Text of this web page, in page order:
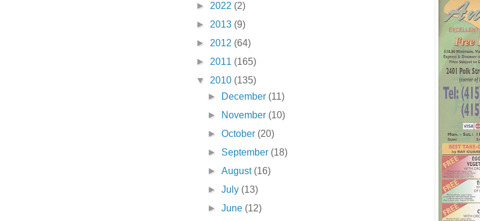
► 2022 (2)
► 2013 (9)
► 2012 (64)
► 2011 (165)
▼ 2010 (135)
►
December (11)
►
November (10)
►October (20)
► September (18)
►August (16)
►July (13)
►June (12)